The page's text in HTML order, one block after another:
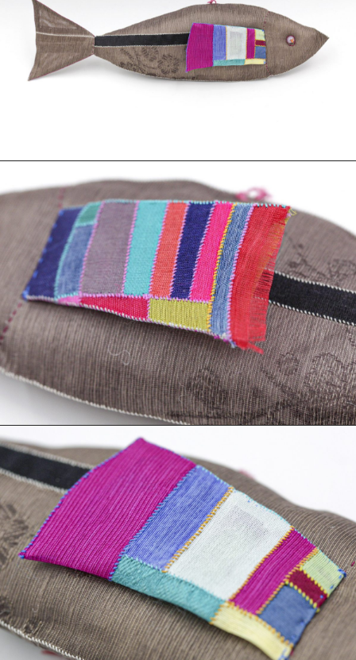
Print
Resin
Soap
Sound
Wood
Works on Paper
FUNCTION
Accessories
Archive
Art
Bag
Books
Decor
Furniture
Home
Kitchen
Lifestyle
Play
Reflection
Ritual
Stationery